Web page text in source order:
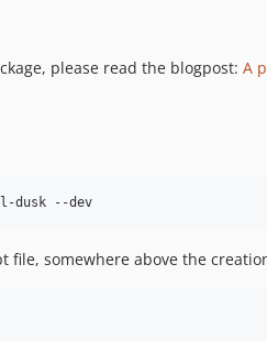
please read the blogpost: A
dusk --dev
file, somewhere above the